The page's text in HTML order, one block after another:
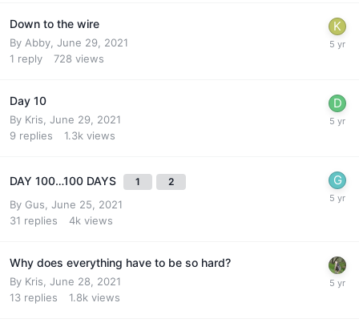
Down to the wire
By Abby June 29, 2021
1 reply 728 views
Day 10
By Kris June 29, 2021
9 replies 1.3k views
DAY 100…100 DAYS 1 2
By Gus June 25, 2021
31 replies 4k views
Why does everything have to be so hard?
By Kris June 28, 2021
13 replies 1.8k views